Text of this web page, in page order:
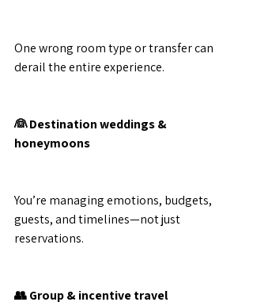
One wrong room type or transfer can
derail the entire experience.
👰 Destination weddings &
honeymoons
You’re managing emotions, budgets,
guests, and timelines—not just
reservations.
👥 Group & incentive travel